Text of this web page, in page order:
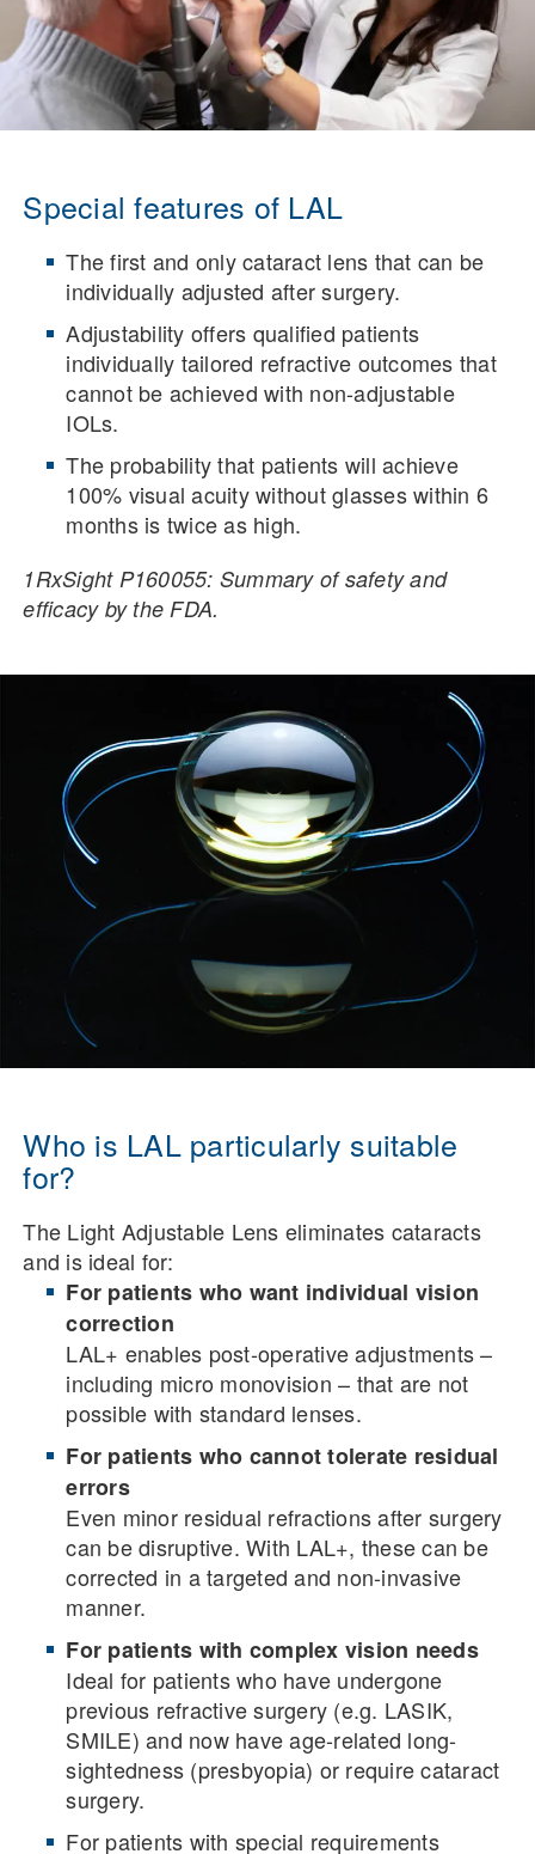
Special features of LAL
The first and only cataract lens that can be
individually adjusted after surgery.
Adjustability offers qualified patients
individually tailored refractive outcomes that
cannot be achieved with non-adjustable
IOLs.
The probability that patients will achieve
100% visual acuity without glasses within 6
months is twice as high.
1RxSight P160055: Summary of safety and
efficacy by the FDA.
Who is LAL particularly suitable
for?
The Light Adjustable Lens eliminates cataracts
and is ideal for:
For patients who want individual vision
correction
LAL+ enables post-operative adjustments –
including micro monovision – that are not
possible with standard lenses.
For patients who cannot tolerate residual
errors
Even minor residual refractions after surgery
can be disruptive. With LAL+, these can be
corrected in a targeted and non-invasive
manner.
For patients with complex vision needs
Ideal for patients who have undergone
previous refractive surgery (e.g. LASIK,
SMILE) and now have age-related long-
sightedness (presbyopia) or require cataract
surgery.
For patients with special requirements